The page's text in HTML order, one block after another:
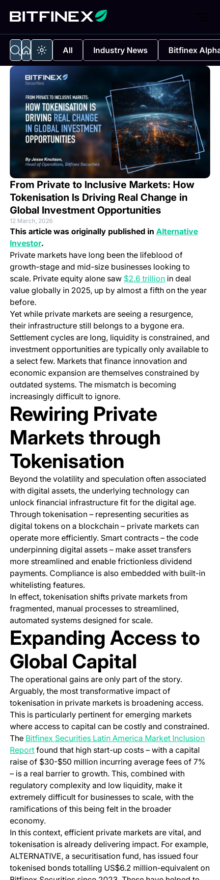
All Industry News Bitfinex
From Private to Inclusive Markets: How
Tokenisation Is Driving Real Change in
Global Investment Opportunities
12 March, 2026
This article was originally published in Alternative
Investor(opens in a new tab)
.
Private markets have long been the lifeblood of
growth-stage and mid-size businesses looking to
scale. Private equity alone saw $2.6 trillion(opens in a
in deal
value globally in 2025, up by almost a fifth on the year
before.
Yet while private markets are seeing a resurgence,
their infrastructure still belongs to a bygone era.
Settlement cycles are long, liquidity is constrained, and
investment opportunities are typically only available to
a select few. Markets that finance innovation and
economic expansion are themselves constrained by
outdated systems. The mismatch is becoming
increasingly difficult to ignore.
Rewiring Private
Markets through
Tokenisation
Beyond the volatility and speculation often associated
with digital assets, the underlying technology can
unlock financial infrastructure fit for the digital age.
Through tokenisation – representing securities as
digital tokens on a blockchain – private markets can
operate more efficiently. Smart contracts – the code
underpinning digital assets – make asset transfers
more streamlined and enable frictionless dividend
payments. Compliance is also embedded with built-in
whitelisting features.
In effect, tokenisation shifts private markets from
fragmented, manual processes to streamlined,
automated systems designed for scale.
Expanding Access to
Global Capital
The operational gains are only part of the story.
Arguably, the most transformative impact of
tokenisation in private markets is broadening access.
This is particularly pertinent for emerging markets
where access to capital can be costly and constrained.
The Bitfinex Securities Latin America Market Inclusion
Report(opens in a new tab)
found that high start-up costs – with a capital
raise of $30-$50 million incurring average fees of 7%
– is a real barrier to growth. This, combined with
regulatory complexity and low liquidity, make it
extremely difficult for businesses to scale, with the
ramifications of this being felt in the broader
economy.
In this context, efficient private markets are vital, and
tokenisation is already delivering impact. For example,
ALTERNATIVE, a securitisation fund, has issued four
tokenised bonds totalling US$6.2 million-equivalent on